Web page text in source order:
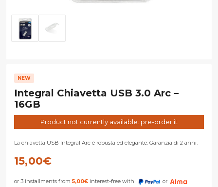
NEW
Integral Chiavetta USB 3.0 Arc –
16GB
Product not currently available: pre-order it
La chiavetta USB Integral Arc è robusta ed elegante. Garanzia di 2 anni.
15,00€
or 3 installments from 5,00€ interest-free with or